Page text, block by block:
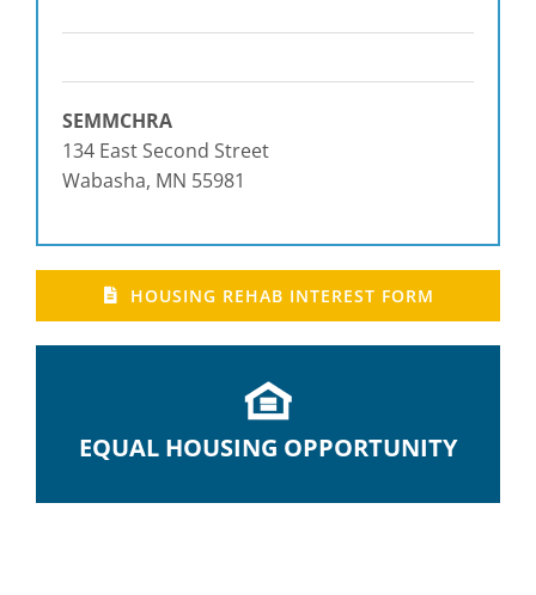
SEMMCHRA
134 East Second Street
Wabasha, MN 55981
HOUSING REHAB INTEREST FORM
EQUAL HOUSING OPPORTUNITY